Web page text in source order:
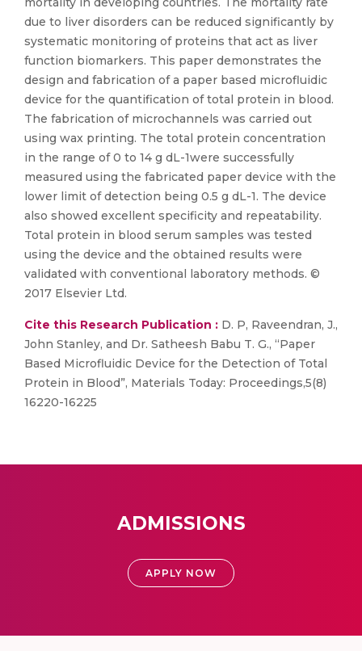
due to liver disorders can be reduced significantly by
systematic monitoring of proteins that act as liver
function biomarkers. This paper demonstrates the
design and fabrication of a paper based microfluidic
device for the quantification of total protein in blood.
The fabrication of microchannels was carried out
using wax printing. The total protein concentration
in the range of 0 to 14 g dL-1were successfully
measured using the fabricated paper device with the
lower limit of detection being 0.5 g dL-1. The device
also showed excellent specificity and repeatability.
Total protein in blood serum samples was tested
using the device and the obtained results were
validated with conventional laboratory methods. ©
2017 Elsevier Ltd.
Cite this Research Publication : D. P, Raveendran, J.,
John Stanley, and Dr. Satheesh Babu T. G., “Paper
Based Microfluidic Device for the Detection of Total
Protein in Blood”, Materials Today: Proceedings,5(8)
16220-16225
ADMISSIONS
APPLY NOW